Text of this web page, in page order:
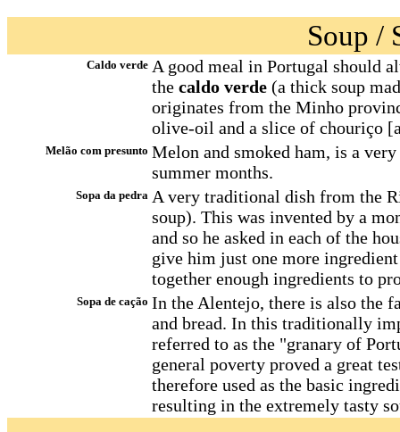
Soup /
Caldo verde A good meal in Portugal should
the caldo verde (a thick soup
originates from the Minho
olive-oil and a slice of chouriço
Melão com presunto Melon and smoked ham, is a
summer months.
Sopa da pedra A very traditional dish from the
soup). This was invented by a
and so he asked in each of the
give him just one more
together enough ingredients to
Sopa de cação In the Alentejo, there is also the
and bread. In this traditionally
referred to as the "granary of
general poverty proved a great
therefore used as the basic
resulting in the extremely tasty